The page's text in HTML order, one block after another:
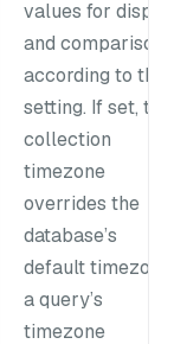
values for display
and comparison
according to this
setting. If set, the
collection
timezone
overrides the
database’s
default timezone;
a query’s
timezone